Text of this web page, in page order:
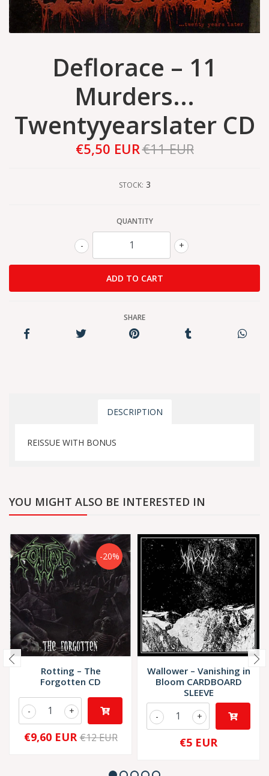
Deflorace – 11
Murders...
Twentyyearslater CD
€5,50 EUR€11 EUR
STOCK: 3
QUANTITY
+
-
SHARE
DESCRIPTION
REISSUE WITH BONUS
YOU MIGHT ALSO BE INTERESTED IN
-20%
Rotting – The
Forgotten CD
+
-
€9,60 EUR €12 EUR
Wallower – Vanishing in
Bloom CARDBOARD
SLEEVE
+
-
€5 EUR